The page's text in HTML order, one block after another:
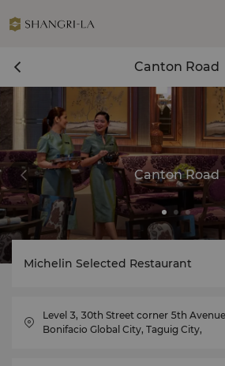
Canton Road
Canton Road
Michelin Selected Restaurant
Level 3, 30th Street corner 5th
Bonifacio Global City, Taguig City,